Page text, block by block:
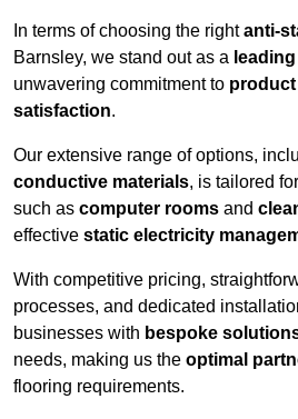
In terms of choosing the rightanti-
Barnsley, we stand out as a
unwavering commitment to
satisfaction.
Our extensive range of options,
conductive materials, is tailored
such as computer rooms and
effective static electricity
With competitive pricing,
processes, and dedicated
businesses with bespoke
needs, making us the optimal
flooring requirements.